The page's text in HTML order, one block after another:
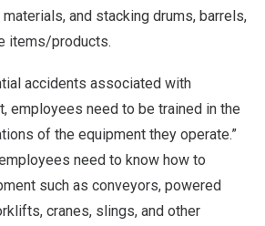
and stacking drums, barrels,
items/products.
accidents associated with
employees need to be trained in the
of the equipment they operate.”
need to know how to
such as conveyors, powered
cranes, slings, and other